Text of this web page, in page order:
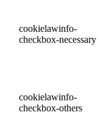
cookielawinfo-
checkbox-necessary
cookielawinfo-
checkbox-others